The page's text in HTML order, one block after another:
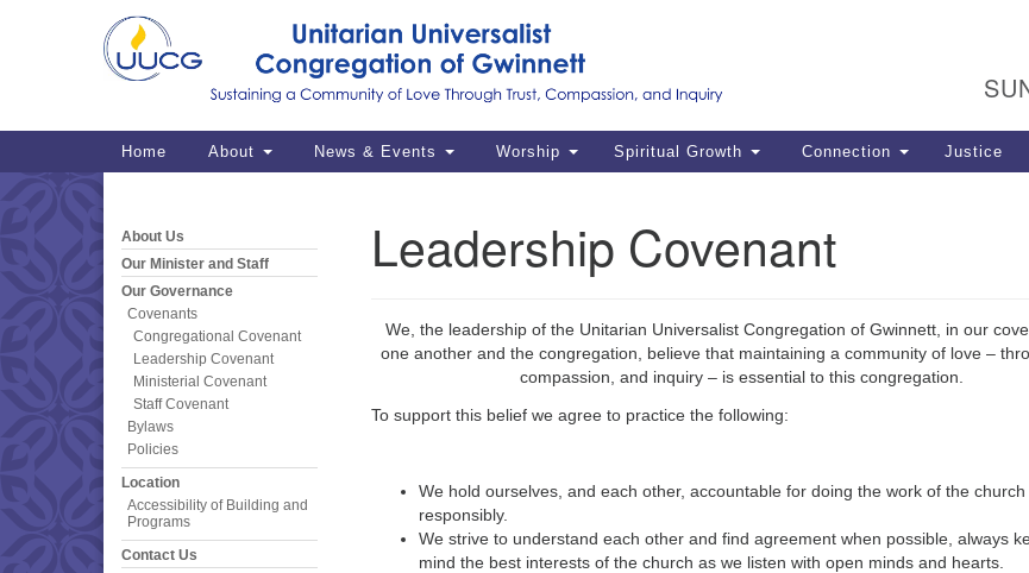
for:
Google
Map
Main
Home About News & Events Worship Spiritual Growth Connection Justice
Leadership Covenant
We, the leadership of the Unitarian Universalist Congregation of Gwinnett, in our
one another and the congregation, believe that maintaining a community of love –
compassion, and inquiry – is essential to this congregation.
To support this belief we agree to practice the following:
We hold ourselves, and each other, accountable for doing the work of the church
responsibly.
We strive to understand each other and find agreement when possible, always
mind the best interests of the church as we listen with open minds and hearts.
Section
Navigation
About Us
Our Minister and Staff
Our Governance
Covenants
Congregational Covenant
Leadership Covenant
Ministerial Covenant
Staff Covenant
Bylaws
Policies
Location
Accessibility of Building and
Programs
Contact Us